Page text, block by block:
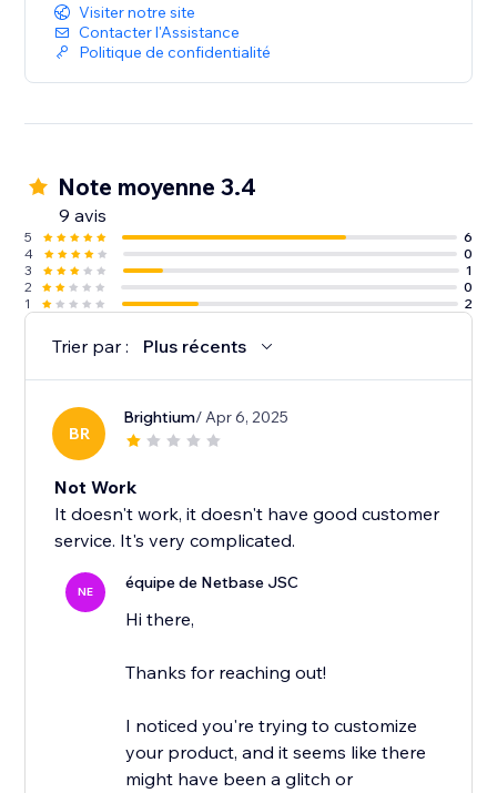
Visiter notre site
Contacter l'Assistance
Politique de confidentialité
Note moyenne 3.4
9 avis
5
6
4
0
3
1
2
0
1
2
Trier par : Plus récents
BR
Brightium/ Apr 6, 2025
Not Work
It doesn't work, it doesn't have good customer
service. It's very complicated.
NE équipe de Netbase JSC
Hi there,
Thanks for reaching out!
I noticed you're trying to customize
your product, and it seems like there
might have been a glitch or